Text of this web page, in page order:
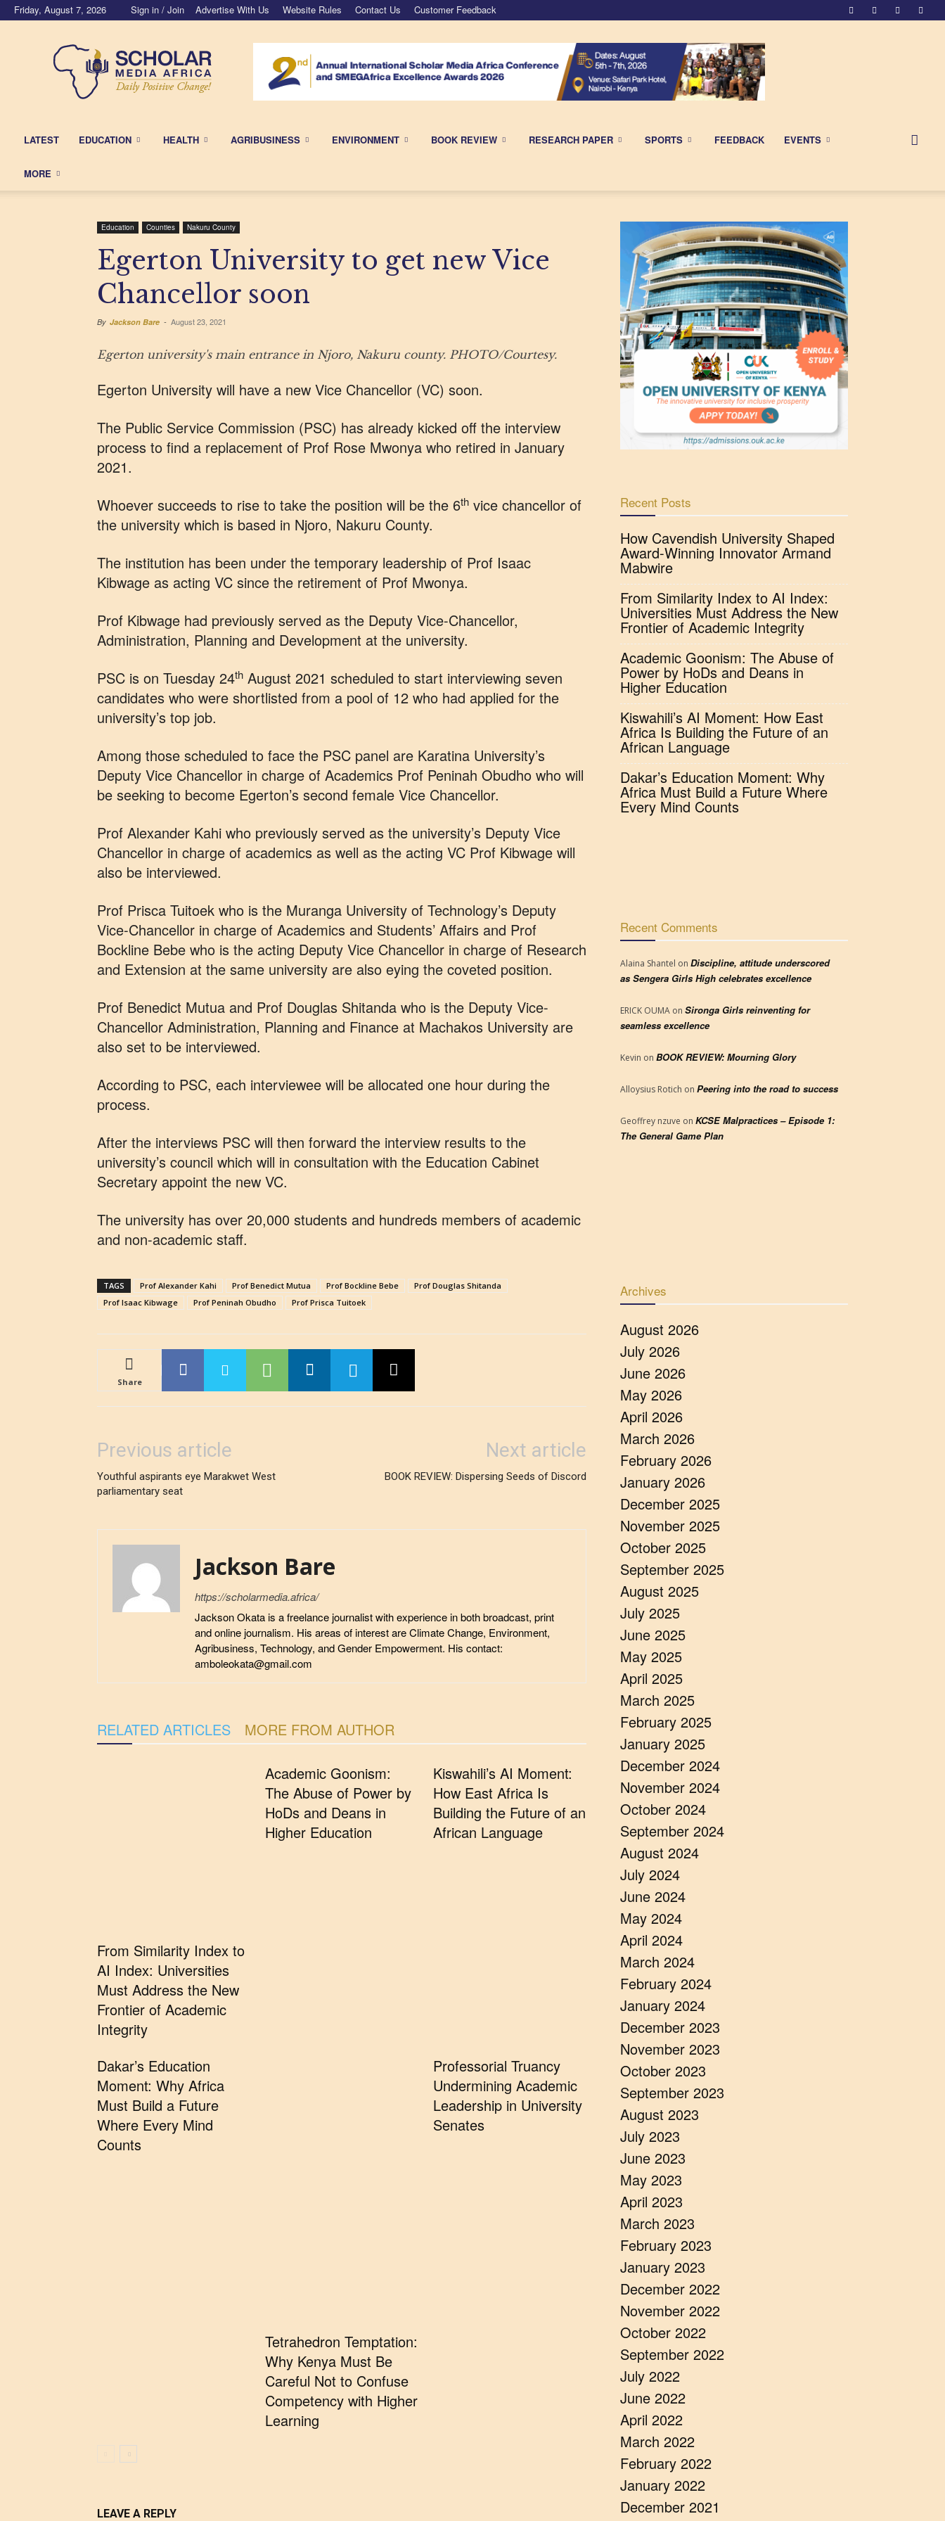
Friday, August 7, 2026 Sign in / Join Advertise With Us Website Rules Contact Us Customer Feedback
Scholar
Media
Africa
LATEST EDUCATION HEALTH AGRIBUSINESS ENVIRONMENT BOOK REVIEW RESEARCH PAPER SPORTS FEEDBACK EVENTS
MORE
Education Counties Nakuru County
Egerton University to get new Vice
Chancellor soon
By Jackson Bare - August 23, 2021
Egerton university's main entrance in Njoro, Nakuru county. PHOTO/Courtesy.
Egerton University will have a new Vice Chancellor (VC) soon.
The Public Service Commission (PSC) has already kicked off the interview
process to find a replacement of Prof Rose Mwonya who retired in January
2021.
Whoever succeeds to rise to take the position will be the 6th vice chancellor of
the university which is based in Njoro, Nakuru County.
The institution has been under the temporary leadership of Prof Isaac
Kibwage as acting VC since the retirement of Prof Mwonya.
Prof Kibwage had previously served as the Deputy Vice-Chancellor,
Administration, Planning and Development at the university.
PSC is on Tuesday 24th August 2021 scheduled to start interviewing seven
candidates who were shortlisted from a pool of 12 who had applied for the
university’s top job.
Among those scheduled to face the PSC panel are Karatina University’s
Deputy Vice Chancellor in charge of Academics Prof Peninah Obudho who will
be seeking to become Egerton’s second female Vice Chancellor.
Prof Alexander Kahi who previously served as the university’s Deputy Vice
Chancellor in charge of academics as well as the acting VC Prof Kibwage will
also be interviewed.
Prof Prisca Tuitoek who is the Muranga University of Technology’s Deputy
Vice-Chancellor in charge of Academics and Students’ Affairs and Prof
Bockline Bebe who is the acting Deputy Vice Chancellor in charge of Research
and Extension at the same university are also eying the coveted position.
Prof Benedict Mutua and Prof Douglas Shitanda who is the Deputy Vice-
Chancellor Administration, Planning and Finance at Machakos University are
also set to be interviewed.
According to PSC, each interviewee will be allocated one hour during the
process.
After the interviews PSC will then forward the interview results to the
university’s council which will in consultation with the Education Cabinet
Secretary appoint the new VC.
The university has over 20,000 students and hundreds members of academic
and non-academic staff.
TAGS Prof Alexander Kahi Prof Benedict Mutua Prof Bockline Bebe
Prof Douglas Shitanda
Prof Isaac Kibwage
Prof Peninah Obudho Prof Prisca Tuitoek
Share
Previous article
Youthful aspirants eye Marakwet West
parliamentary seat
Next article
BOOK REVIEW: Dispersing Seeds of Discord
Jackson Bare
https://scholarmedia.africa/
Jackson Okata is a freelance journalist with experience in both broadcast, print
and online journalism. His areas of interest are Climate Change, Environment,
Agribusiness, Technology, and Gender Empowerment. His contact:
amboleokata@gmail.com
RELATED ARTICLES MORE FROM AUTHOR
From Similarity Index to
AI Index: Universities
Must Address the New
Frontier of Academic
Integrity
Academic Goonism:
The Abuse of Power by
HoDs and Deans in
Higher Education
Kiswahili’s AI Moment:
How East Africa Is
Building the Future of an
African Language
Dakar’s Education
Moment: Why Africa
Must Build a Future
Where Every Mind
Counts
Tetrahedron Temptation:
Why Kenya Must Be
Careful Not to Confuse
Competency with Higher
Learning
Professorial Truancy
Undermining Academic
Leadership in University
Senates
LEAVE A REPLY
Recent Posts
How Cavendish University Shaped
Award-Winning Innovator Armand
Mabwire
From Similarity Index to AI Index:
Universities Must Address the New
Frontier of Academic Integrity
Academic Goonism: The Abuse of
Power by HoDs and Deans in
Higher Education
Kiswahili’s AI Moment: How East
Africa Is Building the Future of an
African Language
Dakar’s Education Moment: Why
Africa Must Build a Future Where
Every Mind Counts
Recent Comments
Alaina Shantel on Discipline, attitude underscored
as Sengera Girls High celebrates excellence
ERICK OUMA on Sironga Girls reinventing for
seamless excellence
Kevin on BOOK REVIEW: Mourning Glory
Alloysius Rotich on Peering into the road to success
Geoffrey nzuve on KCSE Malpractices – Episode 1:
The General Game Plan
Archives
August 2026
July 2026
June 2026
May 2026
April 2026
March 2026
February 2026
January 2026
December 2025
November 2025
October 2025
September 2025
August 2025
July 2025
June 2025
May 2025
April 2025
March 2025
February 2025
January 2025
December 2024
November 2024
October 2024
September 2024
August 2024
July 2024
June 2024
May 2024
April 2024
March 2024
February 2024
January 2024
December 2023
November 2023
October 2023
September 2023
August 2023
July 2023
June 2023
May 2023
April 2023
March 2023
February 2023
January 2023
December 2022
November 2022
October 2022
September 2022
July 2022
June 2022
April 2022
March 2022
February 2022
January 2022
December 2021